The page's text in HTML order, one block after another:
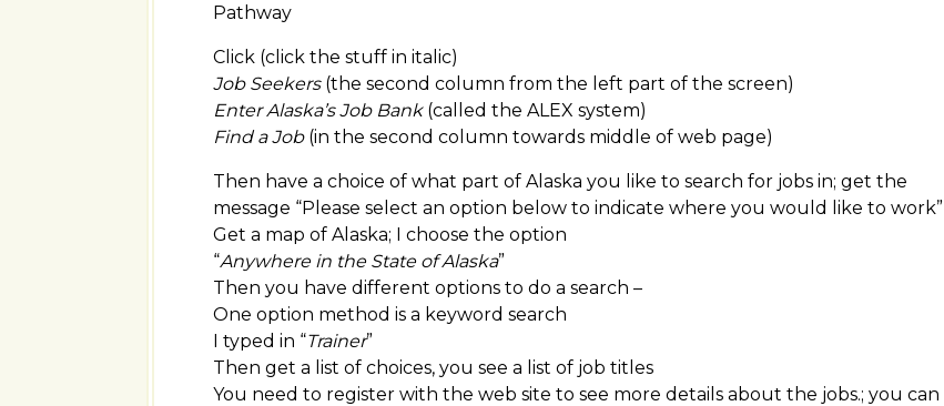
Pathway
Click (click the stuff in italic)
Job Seekers(the second column from the left part of the screen)
Enter Alaska’s Job Bank(called the ALEX system)
Find a Job(in the second column towards middle of web page)
Then have a choice of what part of Alaska you like to search for jobs in; get the
message “Please select an option below to indicate where you would like to work”
Get a map of Alaska; I choose the option
“Anywhere in the State of Alaska”
Then you have different options to do a search –
One option method is a keyword search
I typed in “Trainer”
Then get a list of choices, you see a list of job titles
You need to register with the web site to see more details about the jobs.; you can